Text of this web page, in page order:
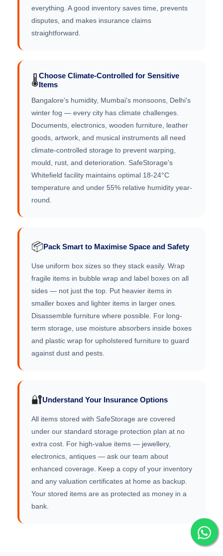
everything. A good inventory saves time, prevents
disputes, and makes insurance claims
straightforward.
🌡️Choose Climate-Controlled for Sensitive
Items
Bangalore's humidity, Mumbai's monsoons, Delhi's
winter fog — every city has climate challenges.
Documents, electronics, wooden furniture, leather
goods, artwork, and musical instruments all need
climate-controlled storage to prevent warping,
mould, rust, and deterioration. SafeStorage's
Whitefield facility maintains optimal 18-24°C
temperature and under 55% relative humidity year-
round.
📦Pack Smart to Maximise Space and Safety
Use uniform box sizes so they stack easily. Wrap
fragile items in bubble wrap and label boxes on all
sides — not just the top. Put heavier items in
smaller boxes and lighter items in larger ones.
Disassemble furniture where possible. For long-
term storage, use moisture absorbers inside boxes
and plastic wrap for upholstered furniture to guard
against dust and pests.
🔐Understand Your Insurance Options
All items stored with SafeStorage are covered
under our standard storage protection plan at no
extra cost. For high-value items — jewellery,
electronics, antiques — ask our team about
enhanced coverage. Keep a copy of your inventory
and any valuation certificates at home as backup.
Your stored items are as protected as money in a
bank.